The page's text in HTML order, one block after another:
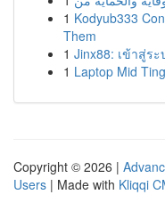
1 Kodyub333
Them
1 Jinx88: เข้าสู่ร
1 Laptop Mid
Copyright © 2026 |
Users | Made with Kliqqi